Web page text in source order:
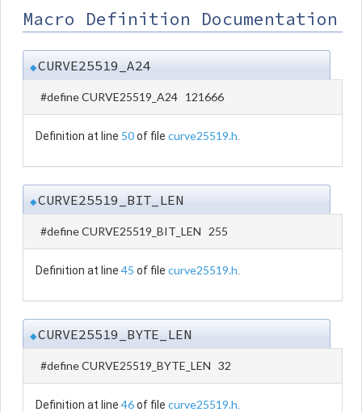
Macro Definition Documentation
◆CURVE25519_A24
#define CURVE25519_A24 121666
Definition at line 50of file curve25519.h
◆CURVE25519_BIT_LEN
#define CURVE25519_BIT_LEN 255
Definition at line 45 of file curve25519.h
◆CURVE25519_BYTE_LEN
#define CURVE25519_BYTE_LEN 32
Definition at line 46of file curve25519.h